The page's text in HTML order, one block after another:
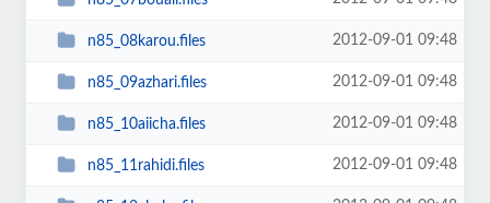
n85_08karou.files 2012-09-01 09:48
n85_09azhari.files 2012-09-01 09:48
n85_10aiicha.files 2012-09-01 09:48
n85_11rahidi.files 2012-09-01 09:48